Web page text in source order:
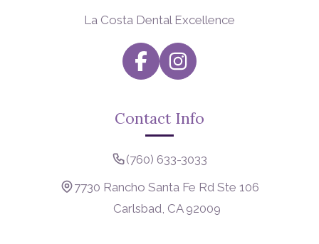
La Costa Dental Excellence
Contact Info
(760) 633-3033
7730 Rancho Santa Fe Rd Ste 106
Carlsbad, CA 92009